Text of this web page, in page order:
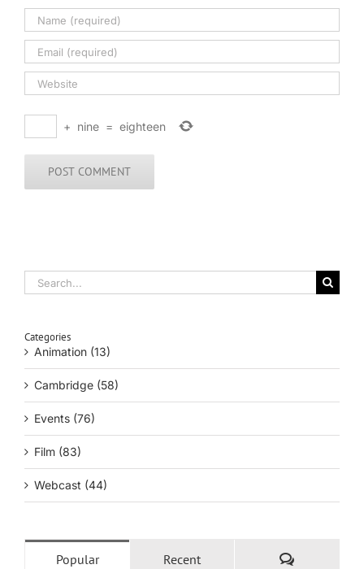
+ nine = eighteen
Search
for:
Categories
Animation (13)
Cambridge (58)
Events (76)
Film (83)
Webcast (44)
Popular Recent Comments